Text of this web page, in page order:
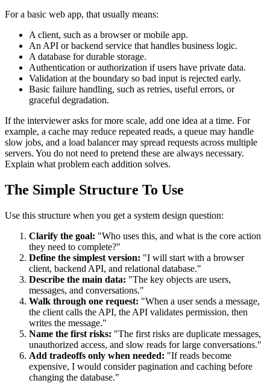
For a basic web app, that usually means:
A client, such as a browser or mobile app.
An API or backend service that handles business logic.
A database for durable storage.
Authentication or authorization if users have private data.
Validation at the boundary so bad input is rejected early.
Basic failure handling, such as retries, useful errors, or
graceful degradation.
If the interviewer asks for more scale, add one idea at a time. For
example, a cache may reduce repeated reads, a queue may handle
slow jobs, and a load balancer may spread requests across multiple
servers. You do not need to pretend these are always necessary.
Explain what problem each addition solves.
The Simple Structure To Use
Use this structure when you get a system design question:
Clarify the goal: "Who uses this, and what is the core action
they need to complete?"
Define the simplest version: "I will start with a browser
client, backend API, and relational database."
Describe the main data: "The key objects are users,
messages, and conversations."
Walk through one request: "When a user sends a message,
the client calls the API, the API validates permission, then
writes the message."
Name the first risks: "The first risks are duplicate messages,
unauthorized access, and slow reads for large conversations."
Add tradeoffs only when needed: "If reads become
expensive, I would consider pagination and caching before
changing the database."